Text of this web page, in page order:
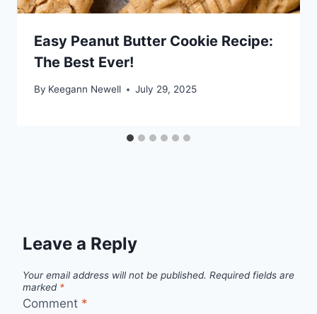
Easy Peanut Butter Cookie Recipe:
The Best Ever!
By Keegann Newell July 29, 2025
Leave a Reply
Your email address will not be published. Required fields are
marked *
Comment *